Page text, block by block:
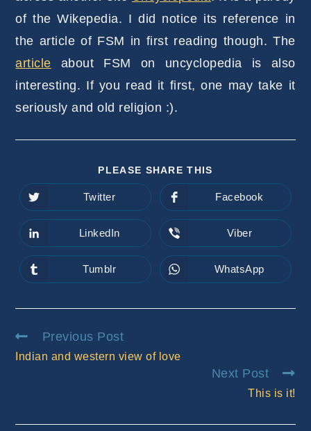
of the Wikepedia. I did notice its reference in
the article of FSM in first reading though. The
article about FSM on uncyclopedia is also
interesting. If you read it first, one may take it
seriously and old religion :).
PLEASE SHARE THIS
Opens
in
a
new
window
Twitter
Opens
in
a
new
window
Facebook
Opens
in
a
new
window
LinkedIn
Opens
in
a
new
window
Viber
Opens
in
window
Tumblr
Opens
in
window
WhatsApp
Read
articles
Previous Post
Indian and western view of love
Next Post
This is it!